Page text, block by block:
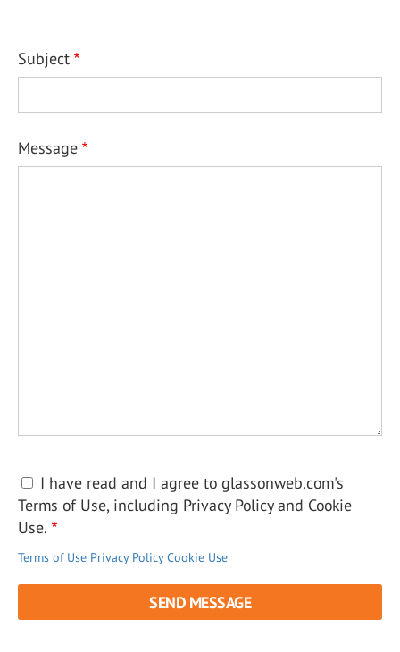
Subject
Message
I have read and I agree to glassonweb.com's
Terms of Use, including Privacy Policy and Cookie
Use.
Terms of Use Privacy Policy Cookie Use